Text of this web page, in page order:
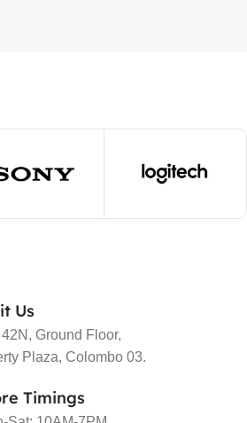
Us
42N, Ground Floor,
Plaza, Colombo 03.
Timings